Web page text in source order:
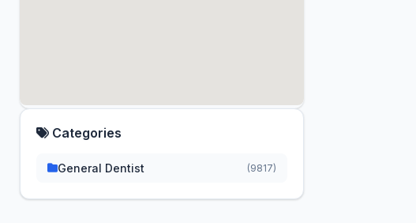
Categories
General Dentist (9817)